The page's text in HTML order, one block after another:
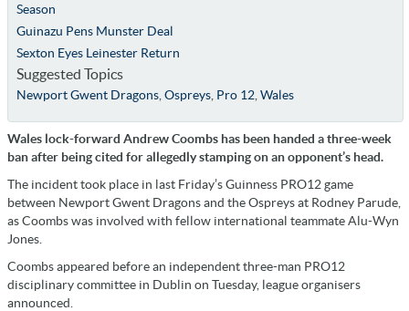
Season
Guinazu Pens Munster Deal
Sexton Eyes Leinester Return
Suggested Topics
Newport Gwent Dragons, Ospreys, Pro 12, Wales
Wales lock-forward Andrew Coombs has been handed a three-week
ban after being cited for allegedly stamping on an opponent’s head.
The incident took place in last Friday’s Guinness PRO12 game
between Newport Gwent Dragons and the Ospreys at Rodney Parude,
as Coombs was involved with fellow international teammate Alu-Wyn
Jones.
Coombs appeared before an independent three-man PRO12
disciplinary committee in Dublin on Tuesday, league organisers
announced.